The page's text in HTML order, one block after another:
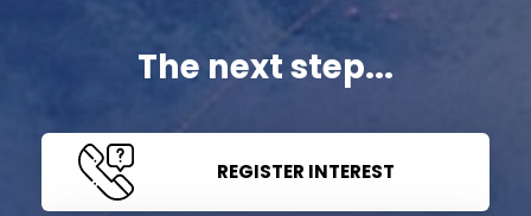
The next step...
REGISTER INTEREST